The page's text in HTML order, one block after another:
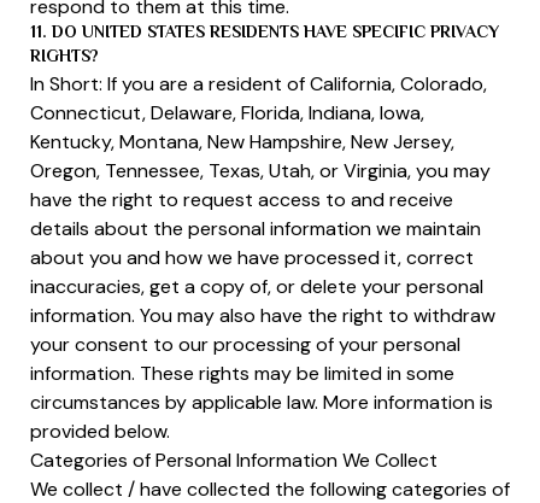
respond to them at this time.
11. DO UNITED STATES RESIDENTS HAVE SPECIFIC PRIVACY
RIGHTS?
In Short: If you are a resident of California, Colorado,
Connecticut, Delaware, Florida, Indiana, Iowa,
Kentucky, Montana, New Hampshire, New Jersey,
Oregon, Tennessee, Texas, Utah, or Virginia, you may
have the right to request access to and receive
details about the personal information we maintain
about you and how we have processed it, correct
inaccuracies, get a copy of, or delete your personal
information. You may also have the right to withdraw
your consent to our processing of your personal
information. These rights may be limited in some
circumstances by applicable law. More information is
provided below.
Categories of Personal Information We Collect
We collect / have collected the following categories of